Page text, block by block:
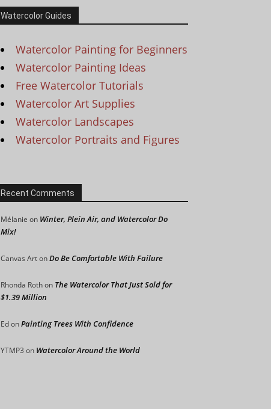
Watercolor Guides
Watercolor Painting for Beginners
Watercolor Painting Ideas
Free Watercolor Tutorials
Watercolor Art Supplies
Watercolor Landscapes
Watercolor Portraits and Figures
Recent Comments
Mélanie on Winter, Plein Air, and Watercolor Do
Mix!
Canvas ArtonDo Be Comfortable With Failure
Rhonda Rothon The Watercolor That Just Sold for
$1.39 Million
EdonPainting Trees With Confidence
YTMP3 on Watercolor Around the World